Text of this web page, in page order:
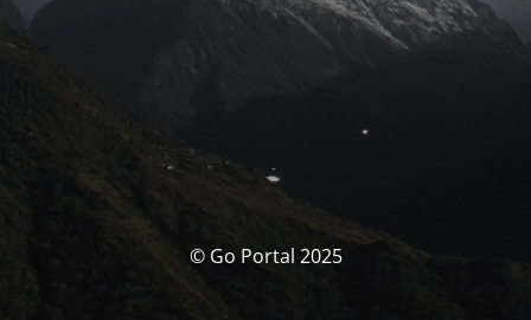
© Go Portal 2025